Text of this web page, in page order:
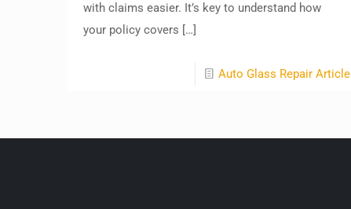
with claims easier. It’s key to understand how
your policy covers […]
Auto Glass Repair Article